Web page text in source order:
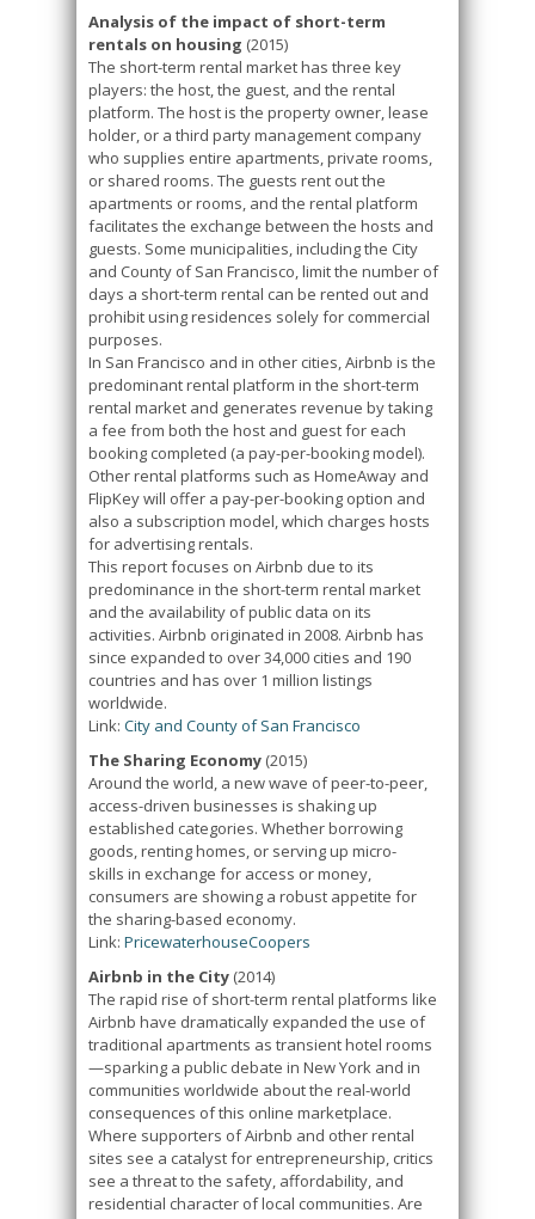
Analysis of the impact of short-term
rentals on housing (2015)
The short-term rental market has three key
players: the host, the guest, and the rental
platform. The host is the property owner, lease
holder, or a third party management company
who supplies entire apartments, private rooms,
or shared rooms. The guests rent out the
apartments or rooms, and the rental platform
facilitates the exchange between the hosts and
guests. Some municipalities, including the City
and County of San Francisco, limit the number of
days a short-term rental can be rented out and
prohibit using residences solely for commercial
purposes.
In San Francisco and in other cities, Airbnb is the
predominant rental platform in the short-term
rental market and generates revenue by taking
a fee from both the host and guest for each
booking completed (a pay-per-booking model).
Other rental platforms such as HomeAway and
FlipKey will offer a pay-per-booking option and
also a subscription model, which charges hosts
for advertising rentals.
This report focuses on Airbnb due to its
predominance in the short-term rental market
and the availability of public data on its
activities. Airbnb originated in 2008. Airbnb has
since expanded to over 34,000 cities and 190
countries and has over 1 million listings
worldwide.
Link: City and County of San Francisco
The Sharing Economy (2015)
Around the world, a new wave of peer-to-peer,
access-driven businesses is shaking up
established categories. Whether borrowing
goods, renting homes, or serving up micro-
skills in exchange for access or money,
consumers are showing a robust appetite for
the sharing-based economy.
Link: PricewaterhouseCoopers
Airbnb in the City (2014)
The rapid rise of short-term rental platforms like
Airbnb have dramatically expanded the use of
traditional apartments as transient hotel rooms
—sparking a public debate in New York and in
communities worldwide about the real-world
consequences of this online marketplace.
Where supporters of Airbnb and other rental
sites see a catalyst for entrepreneurship, critics
see a threat to the safety, affordability, and
residential character of local communities. Are